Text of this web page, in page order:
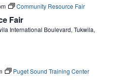
Fair
Community Resource Fair
International Boulevard, Tukwila,
Puget Sound Training Center